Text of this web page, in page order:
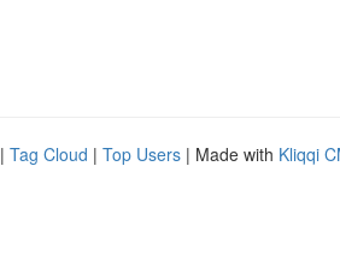
| Tag Cloud | Top Users | Made with Kliqqi